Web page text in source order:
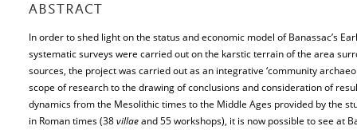
ABSTRACT
In order to shed light on the status and economic model of Banassac’s
systematic surveys were carried out on the karstic terrain of the area
sources, the project was carried out as an integrative ‘community
scope of research to the drawing of conclusions and consideration of
dynamics from the Mesolithic times to the Middle Ages provided by the
in Roman times (38villaeand 55 workshops), it is now possible to see at